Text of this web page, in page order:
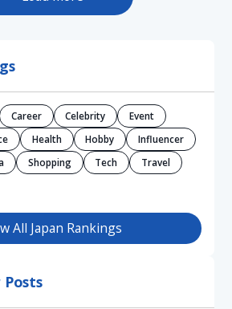
Career Celebrity
Event
Health Hobby
Influencer
Shopping Tech
Travel
All Japan Rankings